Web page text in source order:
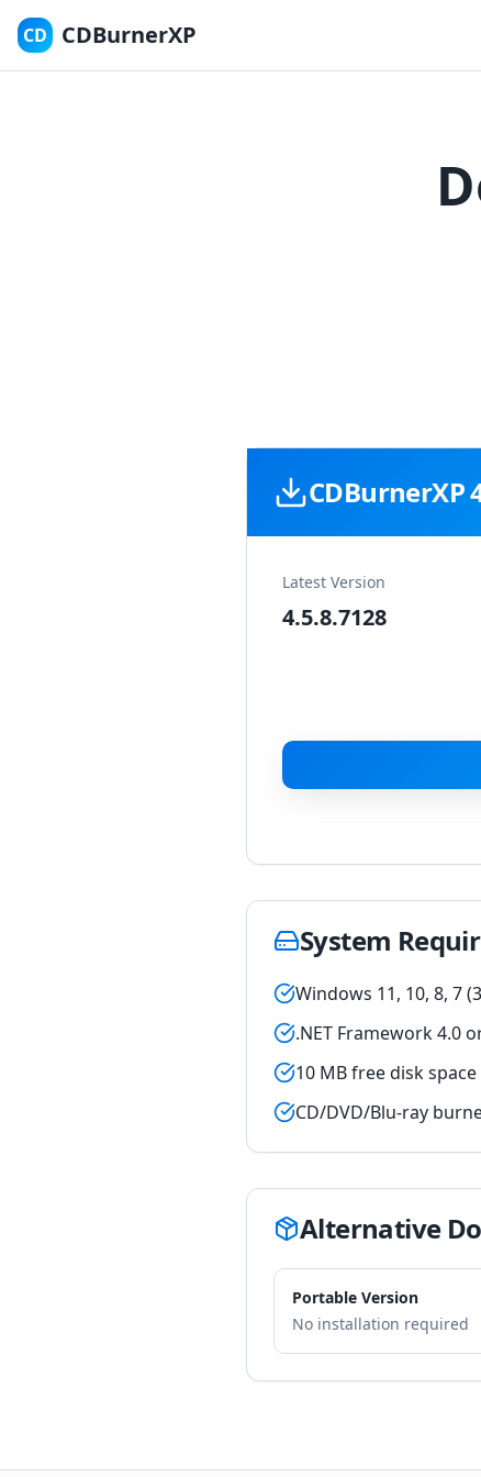
CD CDBurnerXP
CDBurnerXP
Latest Version
4.5.8.7128
System
Windows 11, 10, 8, 7
.NET Framework 4.0
10 MB free disk space
CD/DVD/Blu-ray
Alternative
Portable Version
No installation required